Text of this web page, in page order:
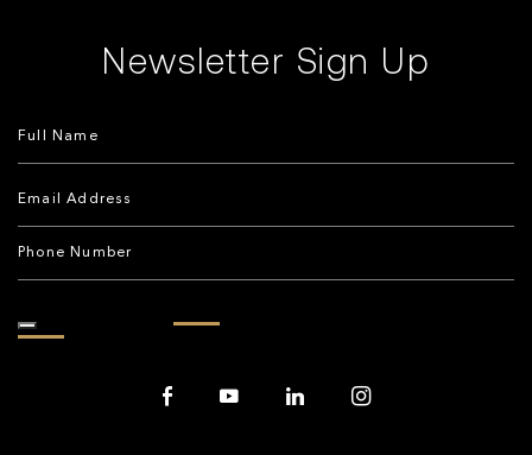
Newsletter Sign Up